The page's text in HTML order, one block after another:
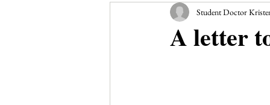
Moms In Medicine Gender Bias
A letter
Student Doctor